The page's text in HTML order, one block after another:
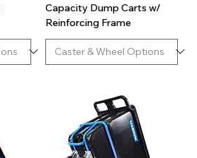
Capacity Dump Carts w/
Reinforcing Frame